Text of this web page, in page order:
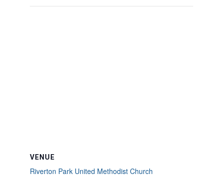
VENUE
Riverton Park United Methodist Church